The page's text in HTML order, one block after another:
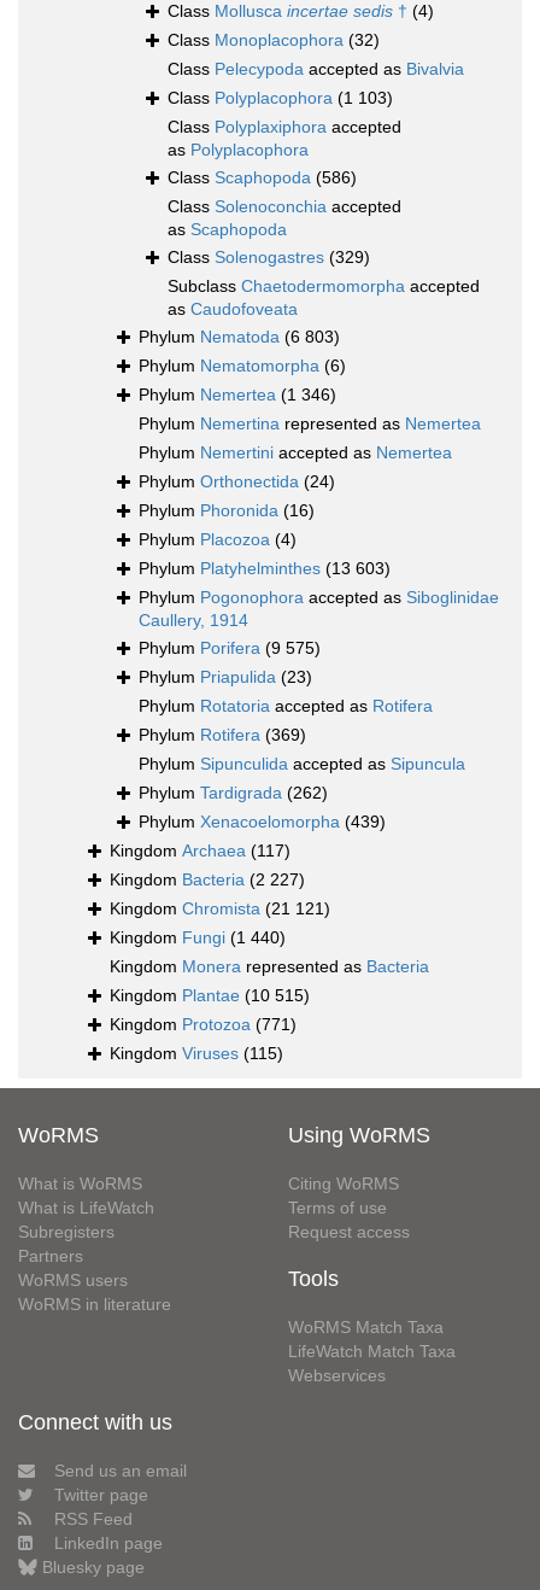
Class Mollusca incertae sedis † (4)
Class Monoplacophora (32)
Class Pelecypoda accepted as Bivalvia
Class Polyplacophora (1 103)
Class Polyplaxiphora accepted
as Polyplacophora
Class Scaphopoda (586)
Class Solenoconchia accepted
as Scaphopoda
Class Solenogastres (329)
Subclass Chaetodermomorpha accepted
as Caudofoveata
Phylum Nematoda (6 803)
Phylum Nematomorpha (6)
Phylum Nemertea (1 346)
Phylum Nemertina represented as Nemertea
Phylum Nemertini accepted as Nemertea
Phylum Orthonectida (24)
Phylum Phoronida (16)
Phylum Placozoa (4)
Phylum Platyhelminthes (13 603)
Phylum Pogonophora accepted as Siboglinidae
Caullery, 1914
Phylum Porifera (9 575)
Phylum Priapulida (23)
Phylum Rotatoria accepted as Rotifera
Phylum Rotifera (369)
Phylum Sipunculida accepted as Sipuncula
Phylum Tardigrada (262)
Phylum Xenacoelomorpha (439)
Kingdom Archaea (117)
Kingdom Bacteria (2 227)
Kingdom Chromista (21 121)
Kingdom Fungi (1 440)
Kingdom Monera represented as Bacteria
Kingdom Plantae (10 515)
Kingdom Protozoa (771)
Kingdom Viruses (115)
WoRMS
What is WoRMS
What is LifeWatch
Subregisters
Partners
WoRMS users
WoRMS in literature
Using WoRMS
Citing WoRMS
Terms of use
Request access
Tools
WoRMS Match Taxa
LifeWatch Match Taxa
Webservices
Connect with us
Send us an email
Twitter page
RSS Feed
LinkedIn page
Bluesky page